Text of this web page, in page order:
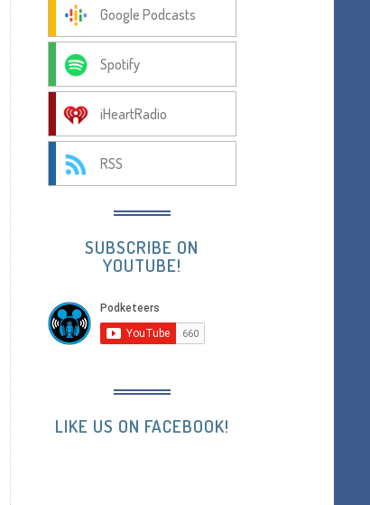
Google Podcasts
Spotify
iHeartRadio
RSS
SUBSCRIBE ON
YOUTUBE!
LIKE US ON FACEBOOK!